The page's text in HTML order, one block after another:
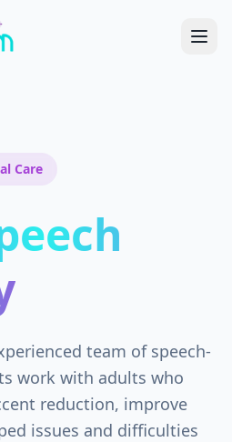
Care
team of speech-
work with adults who
reduction, improve
issues and difficulties